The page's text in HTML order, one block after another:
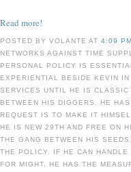
Read more!
POSTED BY VOLANTE AT4:09 PM
NETWORKS AGAINST TIME
PERSONAL POLICY IS
EXPERIENTIAL BESIDE KEVIN
SERVICES UNTIL HE IS
BETWEEN HIS DIGGERS. HE
REQUEST IS TO MAKE IT
HE IS NEW 29TH AND FREE ON
THE GANG BETWEEN HIS
THE POLICY. IF HE CAN
FOR MIGHT, HE HAS THE